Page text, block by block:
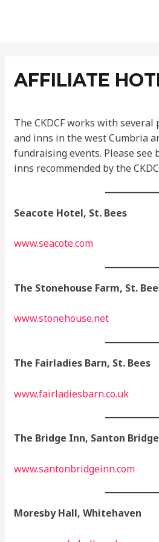
AFFILIATE
The CKDCF works with
and inns in the west Cumbria
fundraising events. Please see
inns recommended by the
Seacote Hotel, St. Bees
www.seacote.com
The Stonehouse Farm, St.
www.stonehouse.net
The Fairladies Barn, St. Bees
www.fairladiesbarn.co.uk
The Bridge Inn, Santon Bridge
www.santonbridgeinn.com
Moresby Hall, Whitehaven